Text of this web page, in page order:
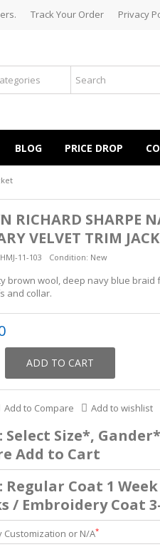
Track Your Order Privacy
BLOG PRICE DROP
RICHARD SHARPE
VELVET TRIM
HMJ-11-103 Condition: New
brown wool, deep navy blue
and collar.
ADD TO CART
Add to Compare Add to wishlist
Select Size*,
Add to Cart
Regular Coat 1
/ Embroidery Coat
Customization or N/A*